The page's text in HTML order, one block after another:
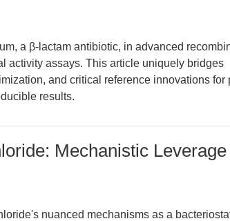
a β-lactam antibiotic, in advanced
activity assays. This article uniquely bridges
and critical reference innovations for
results.
Mechanistic
nuanced mechanisms as a